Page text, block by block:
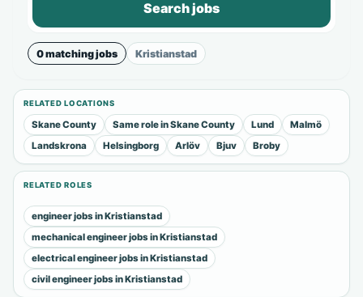
Search jobs
0 matching jobs Kristianstad
RELATED LOCATIONS
Skane County Same role in Skane County Lund
Malmö
Landskrona
Helsingborg Arlöv Bjuv Broby
RELATED ROLES
engineer jobs in Kristianstad
mechanical engineer jobs in Kristianstad
electrical engineer jobs in Kristianstad
civil engineer jobs in Kristianstad